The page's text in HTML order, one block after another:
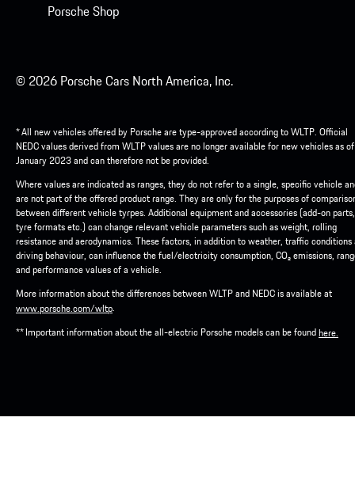
Porsche Shop
© 2026 Porsche Cars North America, Inc.
* All new vehicles offered by Porsche are type-approved according to WLTP. Official
NEDC values derived from WLTP values are no longer available for new vehicles as
January 2023 and can therefore not be provided.
Where values are indicated as ranges, they do not refer to a single, specific vehicle
are not part of the offered product range. They are only for the purposes of
between different vehicle tyrpes. Additional equipment and accessories (add-on parts,
tyre formats etc.) can change relevant vehicle parameters such as weight, rolling
resistance and aerodynamics. These factors, in addition to weather, traffic conditions
driving behaviour, can influence the fuel/electricity consumption, CO₂ emissions,
and performance values of a vehicle.
More information about the differences between WLTP and NEDC is available at
www.porsche.com/wltp.
** Important information about the all-electric Porsche models can be foundhere.